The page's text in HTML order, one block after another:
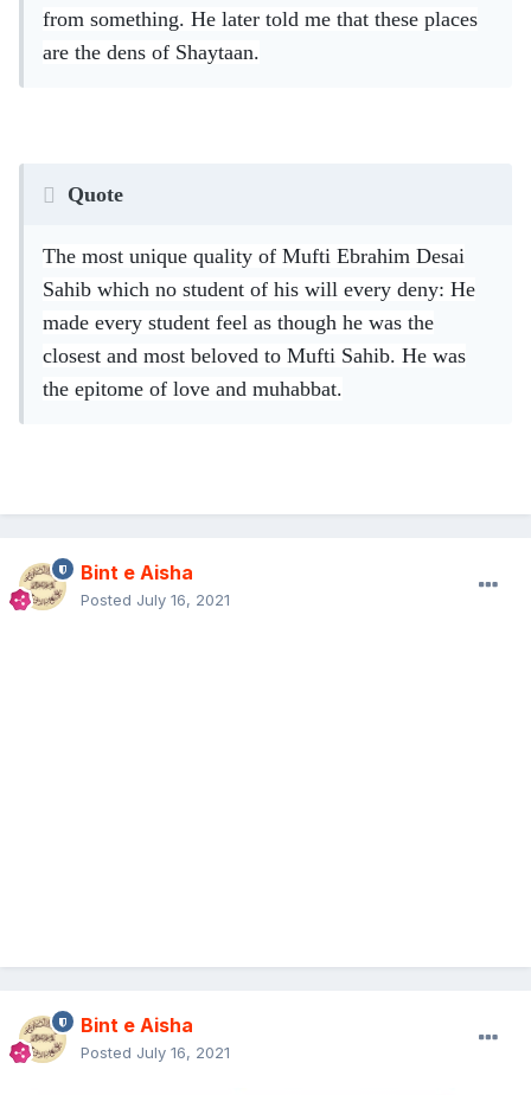
from something. He later told me that these places
are the dens of Shaytaan.
Quote
The most unique quality of Mufti Ebrahim Desai
Sahib which no student of his will every deny: He
made every student feel as though he was the
closest and most beloved to Mufti Sahib. He was
the epitome of love and muhabbat.
Bint e Aisha
Posted July 16, 2021
Bint e Aisha
Posted July 16, 2021